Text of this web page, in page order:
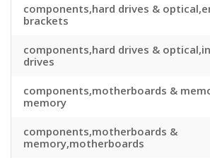
components,hard drives &
brackets
components,hard drives &
drives
components,motherboards &
memory
components,motherboards &
memory,motherboards